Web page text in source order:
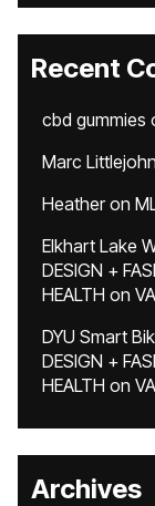
Recent
cbd gummies
Marc Littlejohn
Heatheron
Elkhart Lake
DESIGN +
HEALTH on
DYU Smart
DESIGN +
HEALTH on
Archives